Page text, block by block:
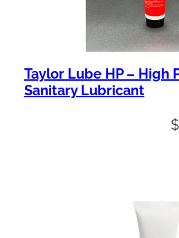
Taylor Lube HP – High
Sanitary Lubricant
$